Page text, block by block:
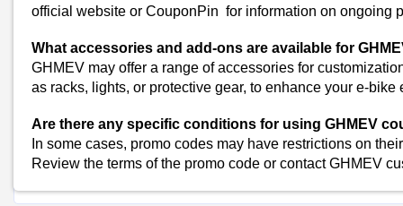
View All
Myntra
Amazon
Flipkart
official website or CouponPin for information on ongoing
What accessories and add-ons are available for
GHMEV may offer a range of accessories for
as racks, lights, or protective gear, to enhance your e-bike
Are there any specific conditions for using GHMEV
In some cases, promo codes may have restrictions on
Review the terms of the promo code or contact GHMEV